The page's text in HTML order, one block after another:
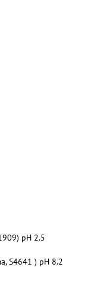
pH 2.5
S4641 ) pH 8.2